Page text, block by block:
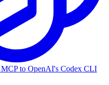
to OpenAI's Codex CLI